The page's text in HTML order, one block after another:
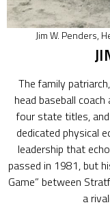
Jim W. Penders,
The family
head baseball
four state titles,
dedicated physical
leadership that
passed in 1981, but
Game” between
a